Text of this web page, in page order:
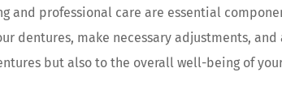
and professional care are essential
dentures, make necessary adjustments,
but also to the overall well-being of